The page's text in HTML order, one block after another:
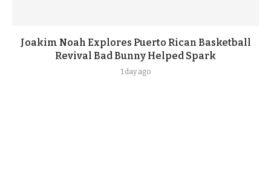
Joakim Noah Explores Puerto Rican Basketball
Revival Bad Bunny Helped Spark
1 day ago